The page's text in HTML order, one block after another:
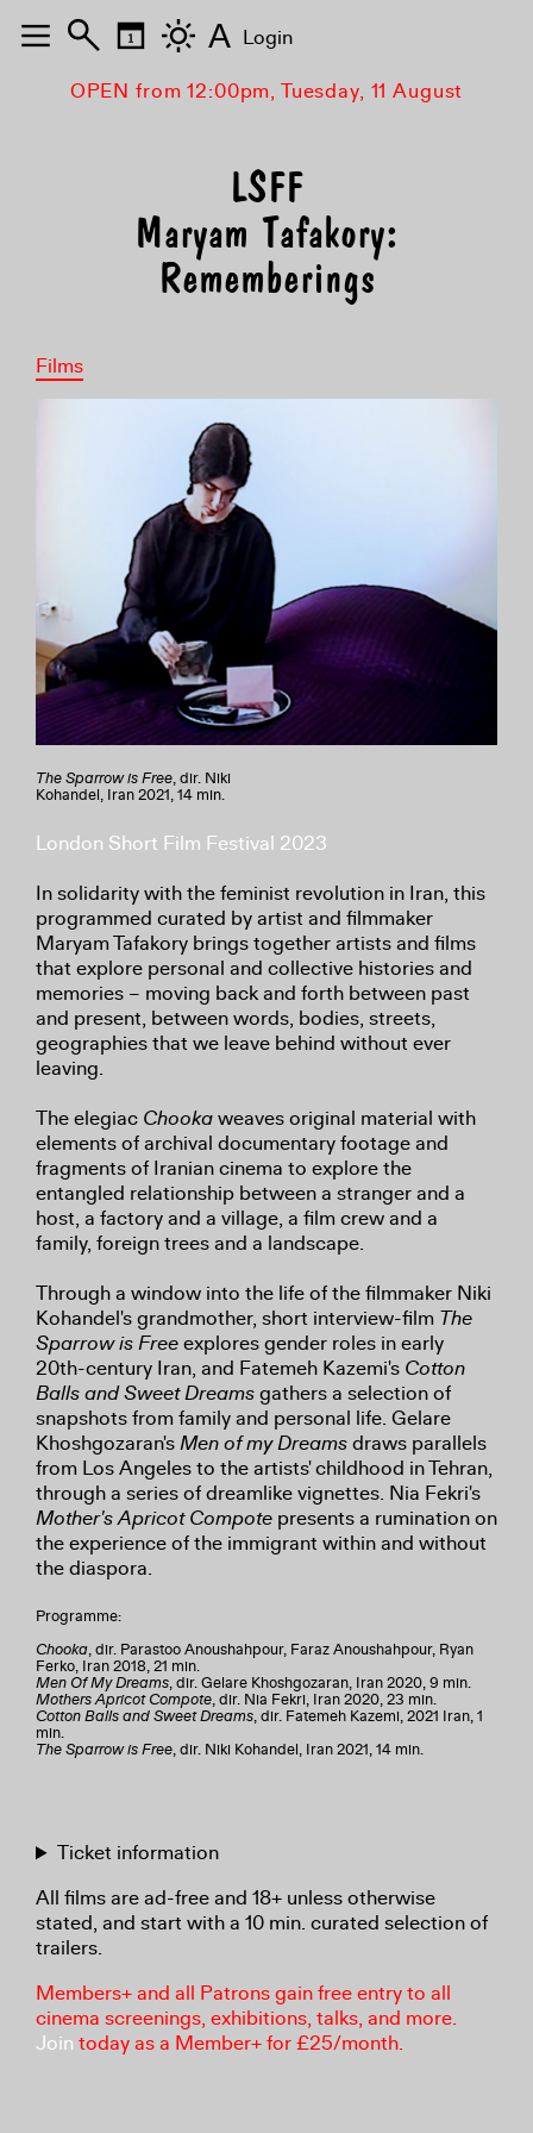
OPEN from 12:00pm, Tuesday, 11 August
Maryam Tafakory:
Rememberings
Films
The Sparrow is Free, dir. Niki
Kohandel, Iran 2021, 14 min.
London Short Film Festival 2023
In solidarity with the feminist revolution in Iran, this
programmed curated by artist and filmmaker
Maryam Tafakory brings together artists and films
that explore personal and collective histories and
memories – moving back and forth between past
and present, between words, bodies, streets,
geographies that we leave behind without ever
leaving.
The elegiac Chookaweaves original material with
elements of archival documentary footage and
fragments of Iranian cinema to explore the
entangled relationship between a stranger and a
host, a factory and a village, a film crew and a
family, foreign trees and a landscape.
Through a window into the life of the filmmaker Niki
Kohandel's grandmother, short interview-film The
Sparrow is Freeexplores gender roles in early
20th-century Iran, and Fatemeh Kazemi's Cotton
Balls and Sweet Dreamsgathers a selection of
snapshots from family and personal life. Gelare
Khoshgozaran'sMen of my Dreamsdraws parallels
from Los Angeles to the artists' childhood in Tehran,
through a series of dreamlike vignettes. Nia Fekri's
Mother's Apricot Compote presents a rumination on
the experience of the immigrant within and without
the diaspora.
Programme:
Chooka, dir. Parastoo Anoushahpour, Faraz Anoushahpour, Ryan
Ferko, Iran 2018, 21 min.
Men Of My Dreams, dir. Gelare Khoshgozaran, Iran 2020, 9 min.
Mothers Apricot Compote, dir. Nia Fekri, Iran 2020, 23 min.
Cotton Balls and Sweet Dreams, dir. Fatemeh Kazemi, 2021 Iran, 1
min.
The Sparrow is Free, dir. Niki Kohandel, Iran 2021, 14 min.
Ticket information
All films are ad-free and 18+ unless otherwise
stated, and start with a 10 min. curated selection of
trailers.
Members+ and all Patrons gain free entry to all
cinema screenings, exhibitions, talks, and more.
Join today as a Member+ for £25/month.
A Login